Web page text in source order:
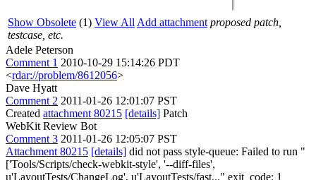
Show Obsolete (1) View All Add attachment proposed patch,
testcase, etc.
Adele Peterson
Comment 1 2010-10-29 15:14:26 PDT
<rdar://problem/8612056>
Dave Hyatt
Comment 2 2011-01-26 12:01:07 PST
Created attachment 80215 [details] Patch
WebKit Review Bot
Comment 3 2011-01-26 12:05:07 PST
Attachment 80215 [details] did not pass style-queue: Failed to run "
['Tools/Scripts/check-webkit-style', '--diff-files',
u'LayoutTests/ChangeLog', u'LayoutTests/fast..." exit_code: 1